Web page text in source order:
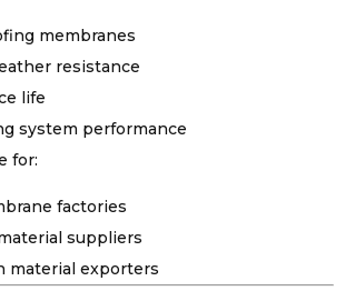
membranes
resistance
life
system performance
for:
factories
suppliers
material exporters